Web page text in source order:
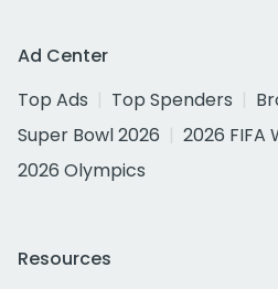
Ad Center
Top Ads
Top Spenders
Super Bowl 2026
2026 FIFA
2026 Olympics
Resources